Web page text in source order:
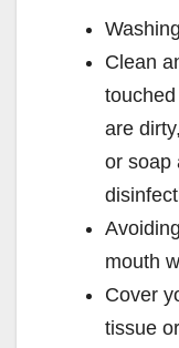
Clean
are
or soap
mouth
Cover
tissue